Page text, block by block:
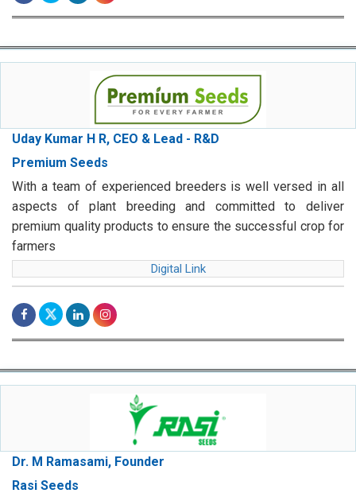
Uday Kumar H R, CEO & Lead - R&D
Premium Seeds
With a team of experienced breeders is well versed in all
aspects of plant breeding and committed to deliver
premium quality products to ensure the successful crop for
farmers
Digital Link
Dr. M Ramasami, Founder
Rasi Seeds